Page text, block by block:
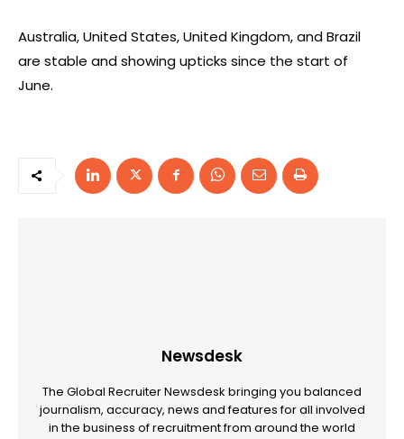
Australia, United States, United Kingdom, and Brazil
are stable and showing upticks since the start of
June.
Newsdesk
The Global Recruiter Newsdesk bringing you balanced
journalism, accuracy, news and features for all involved
in the business of recruitment from around the world